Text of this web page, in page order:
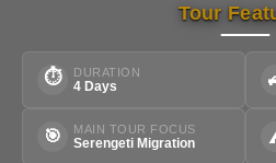
Tour
⏱ DURATION
4 Days
🎯 MAIN TOUR FOCUS
Serengeti Migration